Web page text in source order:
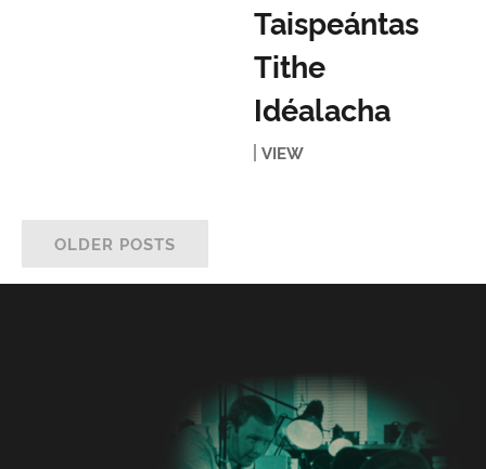
Taispeántas
Tithe
Idéalacha
VIEW
OLDER POSTS